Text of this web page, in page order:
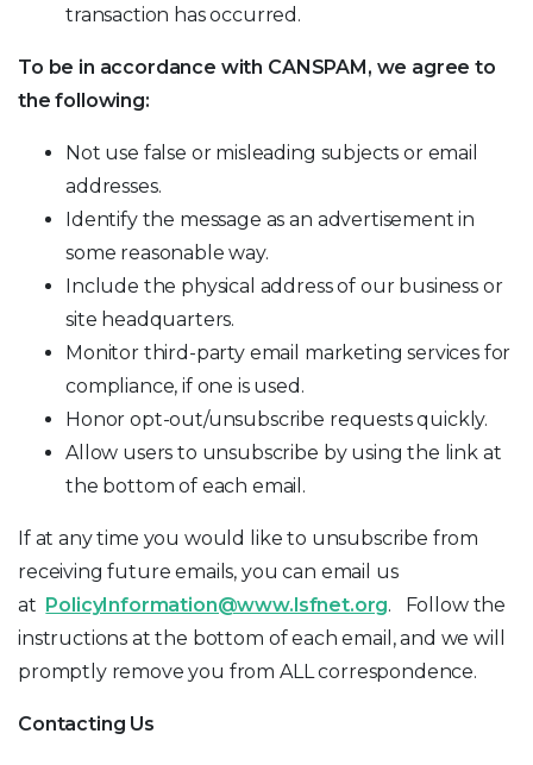
transaction has occurred.
To be in accordance with CANSPAM, we agree to
the following:
Not use false or misleading subjects or email
addresses.
Identify the message as an advertisement in
some reasonable way.
Include the physical address of our business or
site headquarters.
Monitor third-party email marketing services for
compliance, if one is used.
Honor opt-out/unsubscribe requests quickly.
Allow users to unsubscribe by using the link at
the bottom of each email.
If at any time you would like to unsubscribe from
receiving future emails, you can email us
at PolicyInformation@www.lsfnet.org. Follow the
instructions at the bottom of each email, and we will
promptly remove you from ALL correspondence.
Contacting Us